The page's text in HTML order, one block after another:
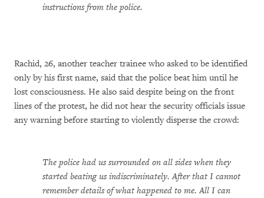
instructions from the police.
Rachid, 26, another teacher trainee who asked to be identified
only by his first name, said that the police beat him until he
lost consciousness. He also said despite being on the front
lines of the protest, he did not hear the security officials issue
any warning before starting to violently disperse the crowd:
The police had us surrounded on all sides when they
started beating us indiscriminately. After that I cannot
remember details of what happened to me. All I can